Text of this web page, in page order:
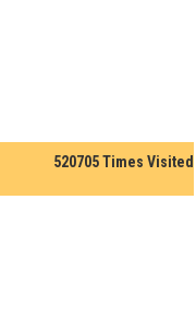
520705Times Visited